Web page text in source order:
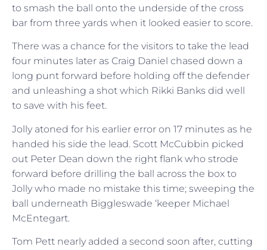
to smash the ball onto the underside of the cross
bar from three yards when it looked easier to score.
There was a chance for the visitors to take the lead
four minutes later as Craig Daniel chased down a
long punt forward before holding off the defender
and unleashing a shot which Rikki Banks did well
to save with his feet.
Jolly atoned for his earlier error on 17 minutes as he
handed his side the lead. Scott McCubbin picked
out Peter Dean down the right flank who strode
forward before drilling the ball across the box to
Jolly who made no mistake this time; sweeping the
ball underneath Biggleswade ‘keeper Michael
McEntegart.
Tom Pett nearly added a second soon after, cutting